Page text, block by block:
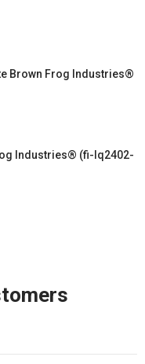
Brown Frog Industries®
Industries® (fi-lq2402-